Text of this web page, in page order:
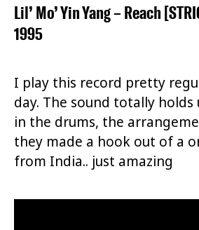
Lil’ Mo’ Yin Yang – Reach
1995
I play this record pretty
day. The sound totally holds
in the drums, the
they made a hook out of a
from India.. just amazing